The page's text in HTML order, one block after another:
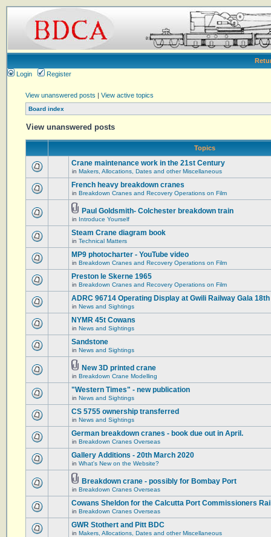
Login
Register
View unanswered posts | View active topics
Board index
View unanswered posts
Topics
Crane maintenance work in the 21st Century
in Makers, Allocations, Dates and other Miscellaneous
French heavy breakdown cranes
in Breakdown Cranes and Recovery Operations on Film
Paul Goldsmith- Colchester breakdown train
in Introduce Yourself
Steam Crane diagram book
in Technical Matters
MP9 photocharter - YouTube video
in Breakdown Cranes and Recovery Operations on Film
Preston le Skerne 1965
in Breakdown Cranes and Recovery Operations on Film
ADRC 96714 Operating Display at Gwili Railway Gala
in News and Sightings
NYMR 45t Cowans
in News and Sightings
Sandstone
in News and Sightings
New 3D printed crane
in Breakdown Crane Modelling
"Western Times" - new publication
in News and Sightings
CS 5755 ownership transferred
in News and Sightings
German breakdown cranes - book due out in April.
in Breakdown Cranes Overseas
Gallery Additions - 20th March 2020
in What's New on the Website?
Breakdown crane - possibly for Bombay Port
in Breakdown Cranes Overseas
Cowans Sheldon for the Calcutta Port Commissioners
in Breakdown Cranes Overseas
GWR Stothert and Pitt BDC
in Makers, Allocations, Dates and other Miscellaneous